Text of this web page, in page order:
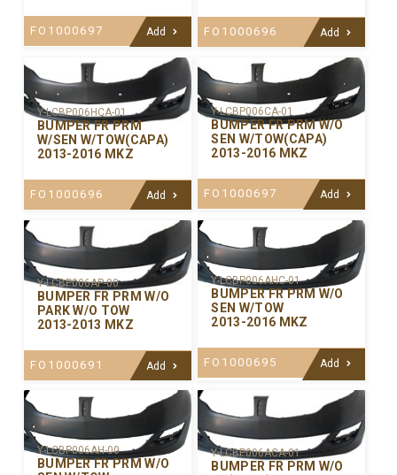
FO1000697 Add FO1000696 Add
Y-LCBP006HCA-01
BUMPER FR PRM
W/SEN W/TOW(CAPA)
2013-2016 MKZ
FO1000696 Add
Y-LCBP006CA-01
BUMPER FR PRM W/O
SEN W/TOW(CAPA)
2013-2016 MKZ
FO1000697 Add
Y-LCBP006AP-00
BUMPER FR PRM W/O
PARK W/O TOW
2013-2013 MKZ
FO1000691 Add
Y-LCBP006AHC-01
BUMPER FR PRM W/O
SEN W/TOW
2013-2016 MKZ
FO1000695 Add
Y-LCBP006AH-00
BUMPER FR PRM W/O
Y-LCBP006ACA-01
BUMPER FR PRM W/O